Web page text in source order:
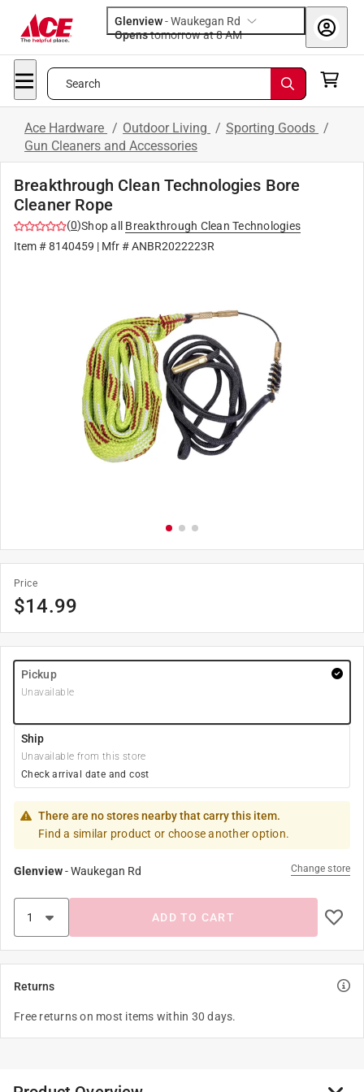
Glenview-Waukegan Rd
Opens
tomorrow at 8 AM
Search
Ace Hardware / Outdoor Living / Sporting Goods /
Gun Cleaners and Accessories
Breakthrough Clean Technologies Bore
Cleaner Rope
(0)Shop all
Breakthrough Clean Technologies
Item #8140459 | Mfr #ANBR2022223R
Price
$14.99
Pickup
Unavailable
Ship
Unavailable from this store
Check arrival date and cost
There are no stores nearby that carry this item.
Find a similar product or choose another option.
Glenview-Waukegan Rd Change store
ADD TO CART
Returns
Free returns on most items within 30 days.